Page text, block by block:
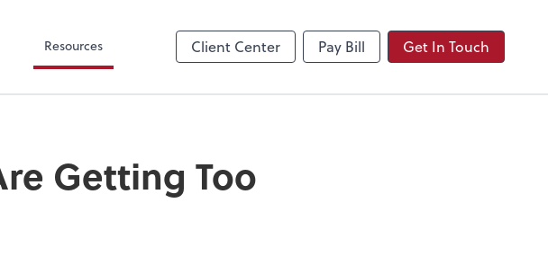
Resources Client Center Pay Bill Get In Touch
Zoom
Getting Too